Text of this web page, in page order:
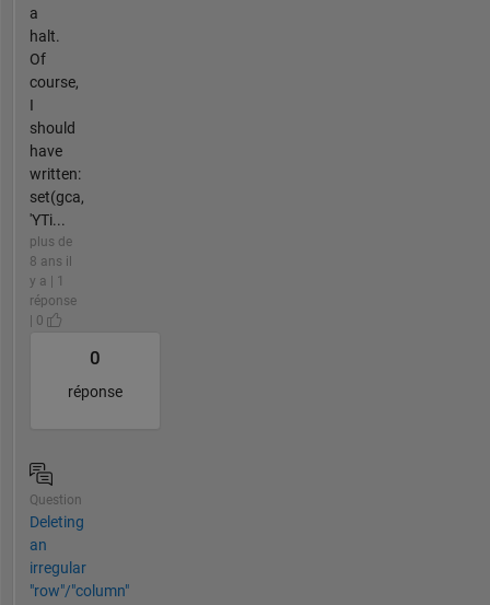
a
halt.
Of
course,
I
should
have
written:
set(gca,
'YTi...
plus de
8 ans il
y a | 1
réponse
| 0
0
réponse
Question
Deleting
an
irregular
"row"/"column"